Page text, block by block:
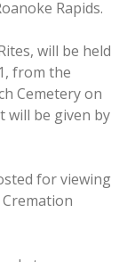
Rapids.
will be held
from the
Cemetery on
will be given by
for viewing